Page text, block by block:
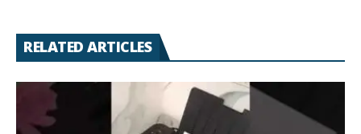
RELATED ARTICLES